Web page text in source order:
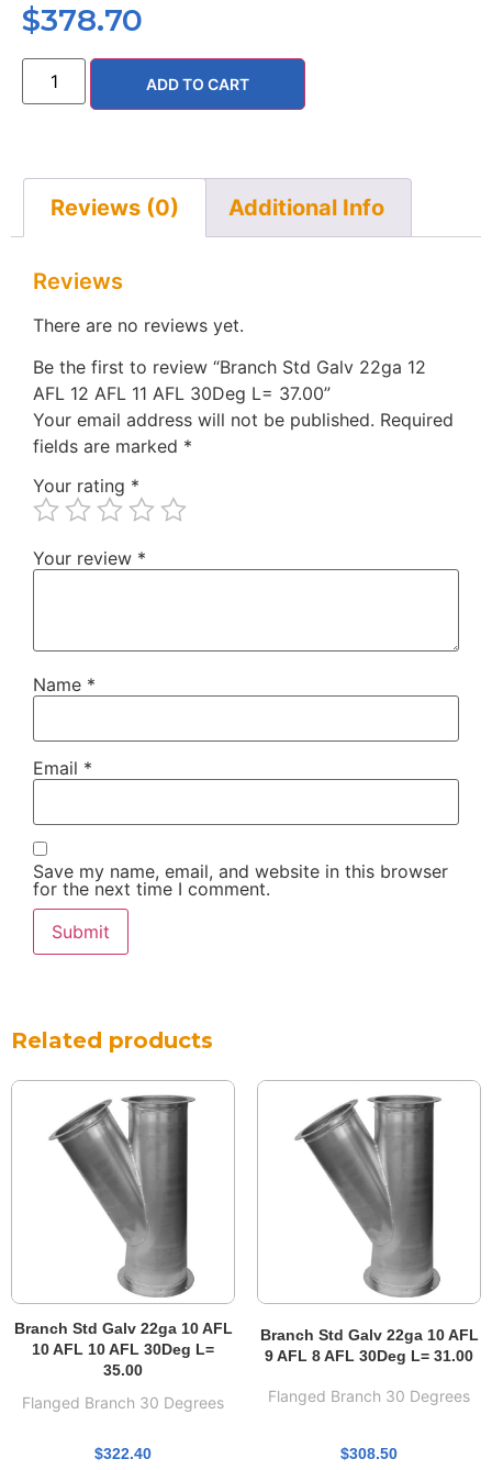
$378.70
ADD TO CART
Reviews (0) Additional Info
Reviews
There are no reviews yet.
Be the first to review “Branch Std Galv 22ga 12
AFL 12 AFL 11 AFL 30Deg L= 37.00”
Your email address will not be published. Required
fields are marked *
Your rating *
Your review *
Name *
Email *
Save my name, email, and website in this browser
for the next time I comment.
Related products
Branch Std Galv 22ga 10 AFL
10 AFL 10 AFL 30Deg L=
35.00
Flanged Branch 30 Degrees
$322.40
Branch Std Galv 22ga 10 AFL
9 AFL 8 AFL 30Deg L= 31.00
Flanged Branch 30 Degrees
$308.50